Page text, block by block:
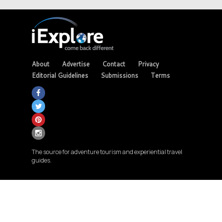
About Advertise Contact
Privacy
Editorial Guidelines
Submissions Terms
The source for adventure tourism and experiential travel
guides.